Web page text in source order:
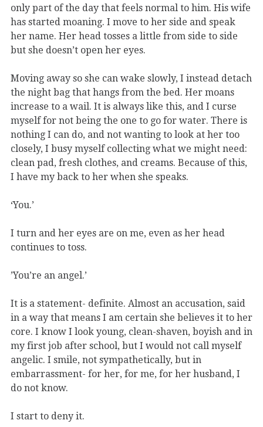
only part of the day that feels normal to him. His wife
has started moaning. I move to her side and speak
her name. Her head tosses a little from side to side
but she doesn’t open her eyes.
Moving away so she can wake slowly, I instead detach
the night bag that hangs from the bed. Her moans
increase to a wail. It is always like this, and I curse
myself for not being the one to go for water. There is
nothing I can do, and not wanting to look at her too
closely, I busy myself collecting what we might need:
clean pad, fresh clothes, and creams. Because of this,
I have my back to her when she speaks.
‘You.’
I turn and her eyes are on me, even as her head
continues to toss.
’You’re an angel.’
It is a statement- definite. Almost an accusation, said
in a way that means I am certain she believes it to her
core. I know I look young, clean-shaven, boyish and in
my first job after school, but I would not call myself
angelic. I smile, not sympathetically, but in
embarrassment- for her, for me, for her husband, I
do not know.
I start to deny it.